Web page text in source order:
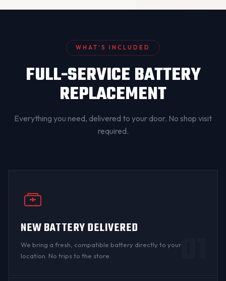
WHAT’S INCLUDED
FULL-SERVICE BATTERY
REPLACEMENT
Everything you need, delivered to your door. No shop visit
required.
NEW BATTERY DELIVERED
We bring a fresh, compatible battery directly to your
location. No trips to the store.
01